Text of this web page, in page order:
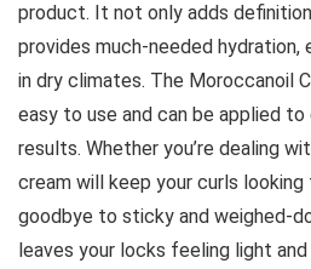
product. It not only adds
provides much-needed
in dry climates. The Moroccanoil
easy to use and can be applied
results. Whether you’re dealing
cream will keep your curls looking
goodbye to sticky and weighed-
leaves your locks feeling light